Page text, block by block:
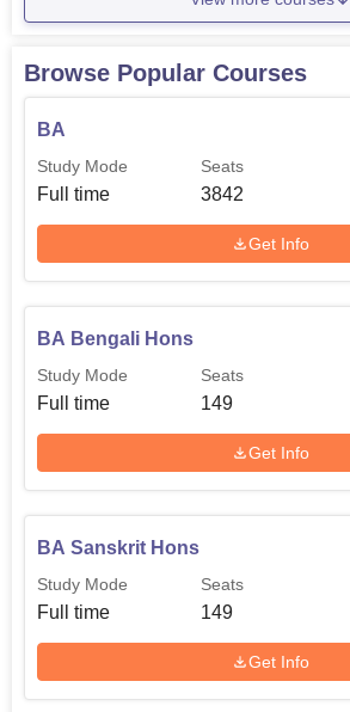
Browse Popular Courses
BA
Study Mode
Full time
Seats
3842
Get Info
BA Bengali Hons
Study Mode
Full time
Seats
149
Get Info
BA Sanskrit Hons
Study Mode
Full time
Seats
149
Get Info